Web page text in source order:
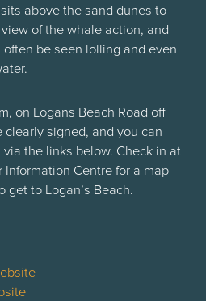
above the sand dunes to
of the whale action, and
be seen lolling and even
on Logans Beach Road off
clearly signed, and you can
the links below. Check in at
Centre for a map
get to Logan’s Beach.